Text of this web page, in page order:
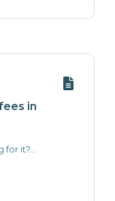
in
it?...